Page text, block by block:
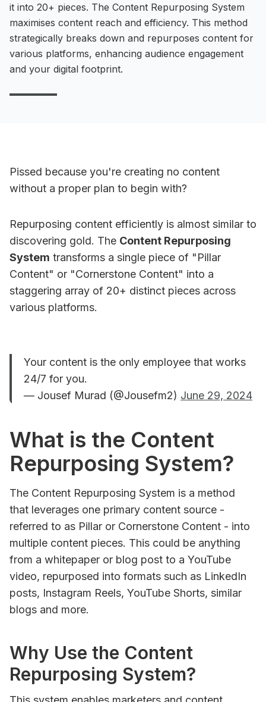
it into 20+ pieces. The Content Repurposing System
maximises content reach and efficiency. This method
strategically breaks down and repurposes content for
various platforms, enhancing audience engagement
and your digital footprint.
Pissed because you're creating no content
without a proper plan to begin with?
Repurposing content efficiently is almost similar to
discovering gold. The Content Repurposing
System transforms a single piece of "Pillar
Content" or "Cornerstone Content" into a
staggering array of 20+ distinct pieces across
various platforms.
Your content is the only employee that works
24/7 for you.
— Jousef Murad (@Jousefm2) June 29, 2024
What is the Content
Repurposing System?
The Content Repurposing System is a method
that leverages one primary content source -
referred to as Pillar or Cornerstone Content - into
multiple content pieces. This could be anything
from a whitepaper or blog post to a YouTube
video, repurposed into formats such as LinkedIn
posts, Instagram Reels, YouTube Shorts, similar
blogs and more.
Why Use the Content
Repurposing System?